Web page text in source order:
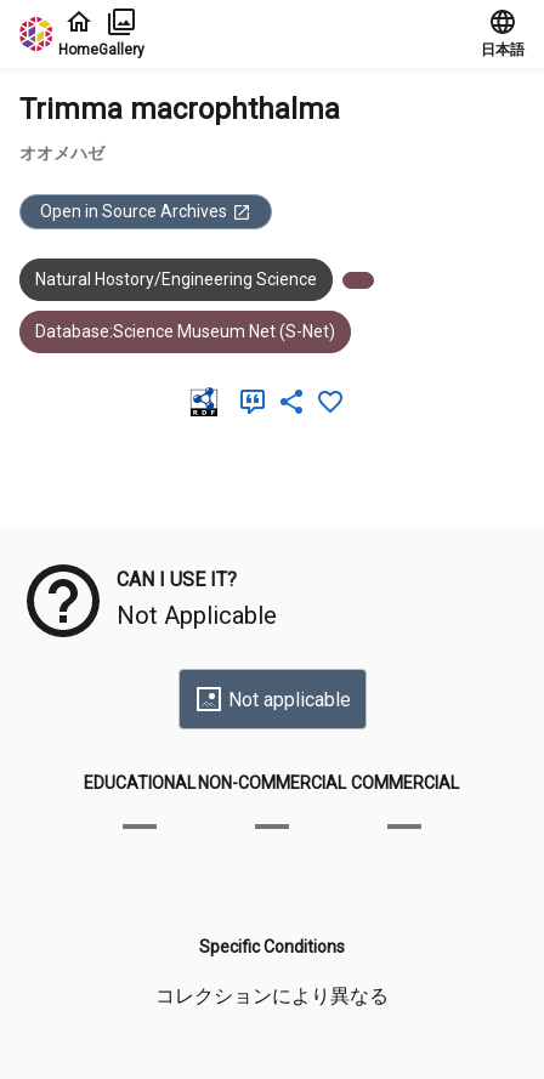
Jump to main content
HomeGallery 日本語
Trimma macrophthalma
オオメハゼ
Open in Source Archives
Natural Hostory/Engineering Science
Database:Science Museum Net (S-Net)
CAN I USE IT?
Not Applicable
Not applicable
EDUCATIONAL NON-COMMERCIAL COMMERCIAL
Specific Conditions
コレクションにより異なる